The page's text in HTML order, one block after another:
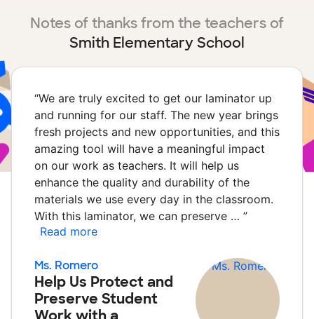
Notes of thanks from the teachers of
Smith Elementary School
“We are truly excited to get our laminator up
and running for our staff. The new year brings
fresh projects and new opportunities, and this
amazing tool will have a meaningful impact
on our work as teachers. It will help us
enhance the quality and durability of the
materials we use every day in the classroom.
With this laminator, we can preserve … ”
Read more
Ms. Romero
Help Us Protect and
Preserve Student